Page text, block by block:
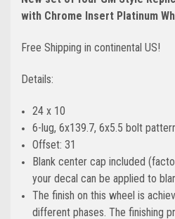
with Chrome Insert Platinum
Free Shipping in continental US!
Details:
24 x 10
6-lug, 6x139.7, 6x5.5 bolt
Offset: 31
Blank center cap included
your decal can be applied to
The finish on this wheel is
different phases. The finishing